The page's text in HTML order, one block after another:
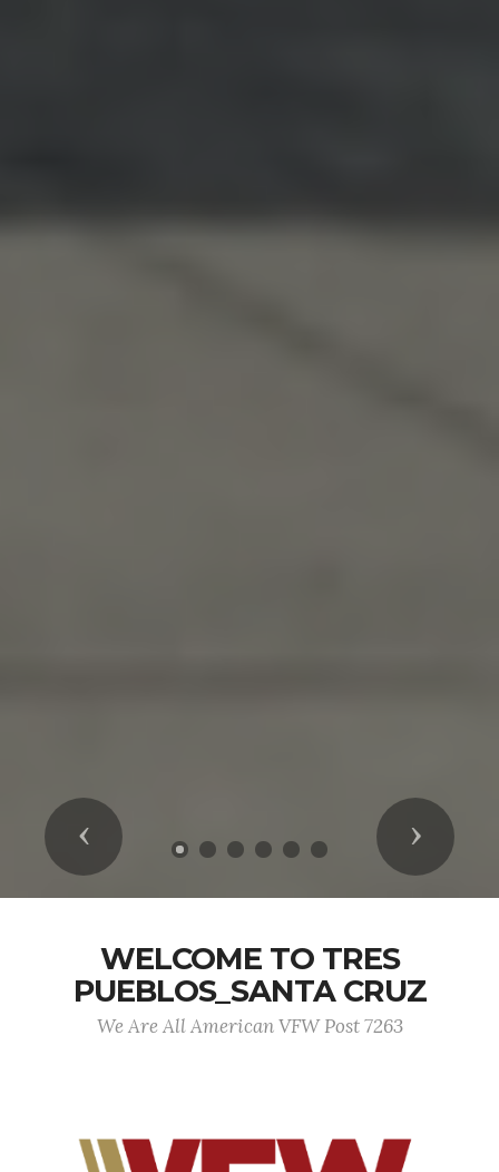
Previous Next
WELCOME TO TRES
PUEBLOS_SANTA CRUZ
We Are All American VFW Post 7263